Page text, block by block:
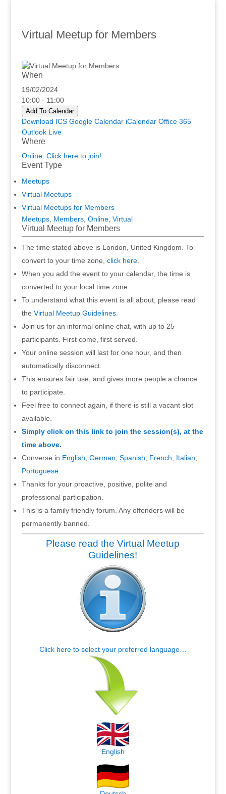
Virtual Meetup for Members
When
19/02/2024
10:00 - 11:00
Add To Calendar
Download ICS Google Calendar iCalendar Office 365
Outlook Live
Where
Online. Click here to join!
Event Type
Meetups
Virtual Meetups
Virtual Meetups for Members
Meetups, Members, Online, Virtual
Virtual Meetup for Members
The time stated above is London, United Kingdom. To
convert to your time zone, click here.
When you add the event to your calendar, the time is
converted to your local time zone.
To understand what this event is all about, please read
the Virtual Meetup Guidelines.
Join us for an informal online chat, with up to 25
participants. First come, first served.
Your online session will last for one hour, and then
automatically disconnect.
This ensures fair use, and gives more people a chance
to participate.
Feel free to connect again, if there is still a vacant slot
available.
Simply click on this link to join the session(s), at the
time above.
Converse in English; German; Spanish; French; Italian;
Portuguese.
Thanks for your proactive, positive, polite and
professional participation.
This is a family friendly forum. Any offenders will be
permanently banned.
Please read the Virtual Meetup
Guidelines!
Click here to select your preferred language…
English